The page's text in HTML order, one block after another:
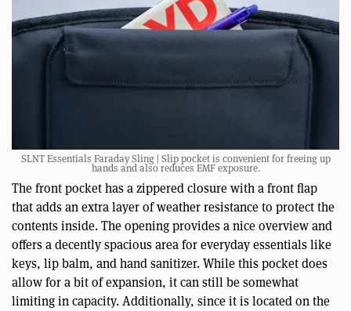
SLNT Essentials Faraday Sling | Slip pocket is convenient for freeing up
hands and also reduces EMF exposure.
The front pocket has a zippered closure with a front flap
that adds an extra layer of weather resistance to protect the
contents inside. The opening provides a nice overview and
offers a decently spacious area for everyday essentials like
keys, lip balm, and hand sanitizer. While this pocket does
allow for a bit of expansion, it can still be somewhat
limiting in capacity. Additionally, since it is located on the